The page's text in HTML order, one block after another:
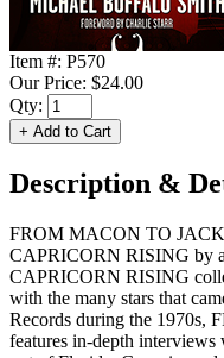
Item #: P570
Our Price: $24.00
Qty:
Description &
FROM MACON TO
CAPRICORN RISING by
CAPRICORN RISING
with the many stars that
Records during the
features in-depth interviews